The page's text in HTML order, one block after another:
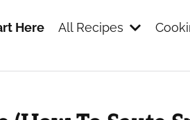
Here All Recipes